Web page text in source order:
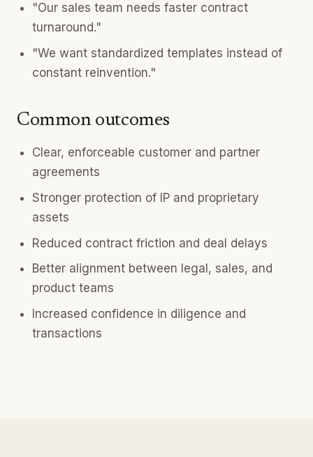
"Our sales team needs faster contract
turnaround."
"We want standardized templates instead of
constant reinvention."
Common outcomes
Clear, enforceable customer and partner
agreements
Stronger protection of IP and proprietary
assets
Reduced contract friction and deal delays
Better alignment between legal, sales, and
product teams
Increased confidence in diligence and
transactions